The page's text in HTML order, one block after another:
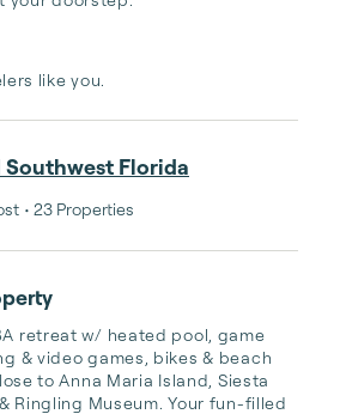
like you.
Southwest Florida
• 23 Properties
retreat w/ heated pool, game
& video games, bikes & beach
to Anna Maria Island, Siesta
Ringling Museum. Your fun-filled